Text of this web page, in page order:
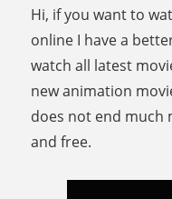
Hi, if you want to
online I have a
watch all latest
new animation
does not end much
and free.